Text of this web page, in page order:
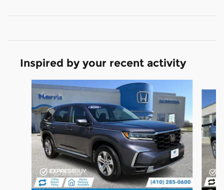
Inspired by your recent activity
Slide 1 of 5